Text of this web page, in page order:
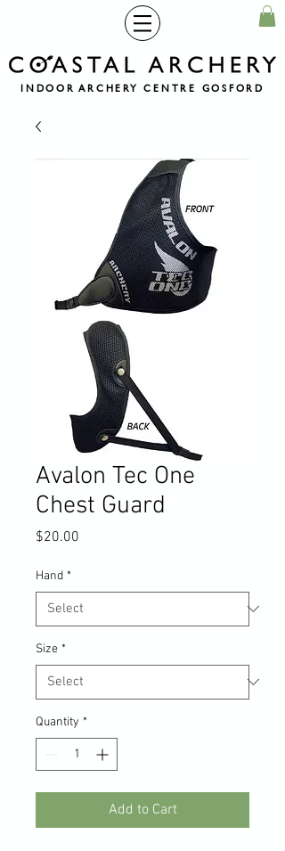
INDOOR ARCHERY CENTRE GOSFORD
Avalon Tec One
Chest Guard
$20.00
Hand *
Size *
Quantity *
Add to Cart